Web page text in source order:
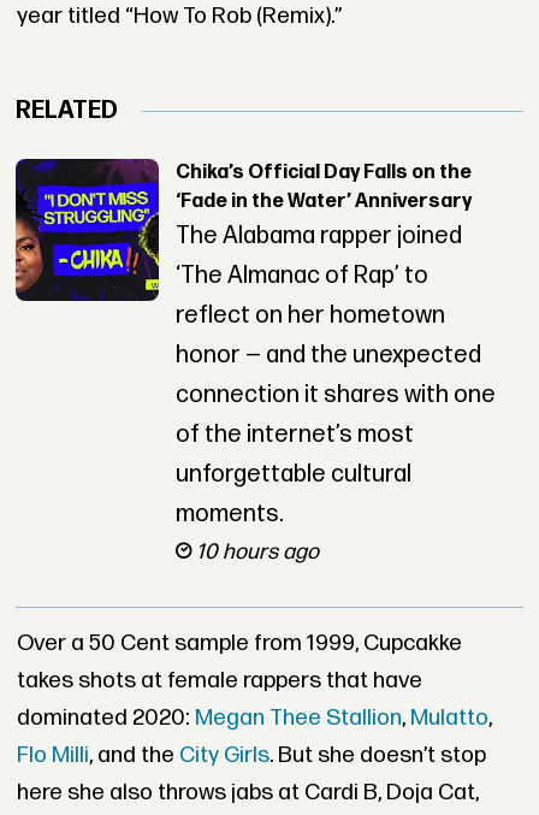
year titled “How To Rob (Remix).”
RELATED
Chika’s Official Day Falls on the
‘Fade in the Water’ Anniversary
The Alabama rapper joined
‘The Almanac of Rap’ to
reflect on her hometown
honor — and the unexpected
connection it shares with one
of the internet’s most
unforgettable cultural
moments.
10 hours ago
Over a 50 Cent sample from 1999, Cupcakke
takes shots at female rappers that have
dominated 2020: Megan Thee Stallion, Mulatto,
Flo Milli, and the City Girls. But she doesn’t stop
here she also throws jabs at Cardi B, Doja Cat,